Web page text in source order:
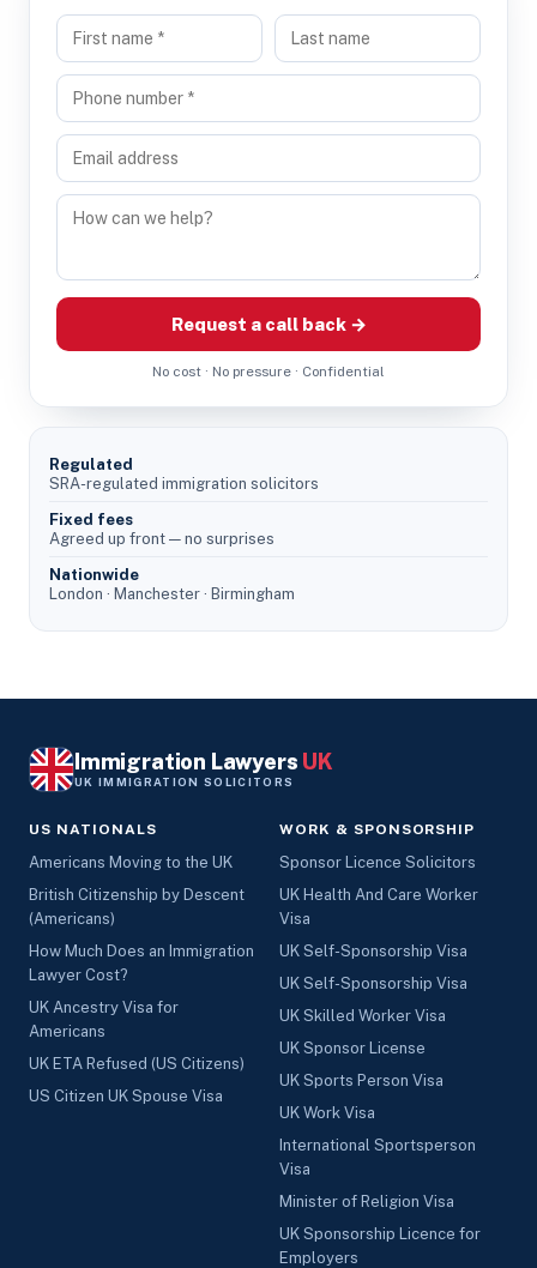
Request a call back →
No cost · No pressure · Confidential
Regulated
SRA-regulated immigration solicitors
Fixed fees
Agreed up front — no surprises
Nationwide
London · Manchester · Birmingham
Immigration Lawyers UK
UK IMMIGRATION SOLICITORS
US NATIONALS
Americans Moving to the UK
British Citizenship by Descent
(Americans)
How Much Does an Immigration
Lawyer Cost?
UK Ancestry Visa for
Americans
UK ETA Refused (US Citizens)
US Citizen UK Spouse Visa
WORK & SPONSORSHIP
Sponsor Licence Solicitors
UK Health And Care Worker
Visa
UK Self-Sponsorship Visa
UK Self-Sponsorship Visa
UK Skilled Worker Visa
UK Sponsor License
UK Sports Person Visa
UK Work Visa
International Sportsperson
Visa
Minister of Religion Visa
UK Sponsorship Licence for
Employers